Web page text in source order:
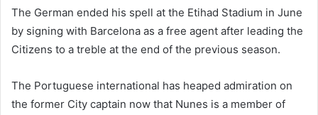
The German ended his spell at the Etihad Stadium in June
by signing with Barcelona as a free agent after leading the
Citizens to a treble at the end of the previous season.
The Portuguese international has heaped admiration on
the former City captain now that Nunes is a member of